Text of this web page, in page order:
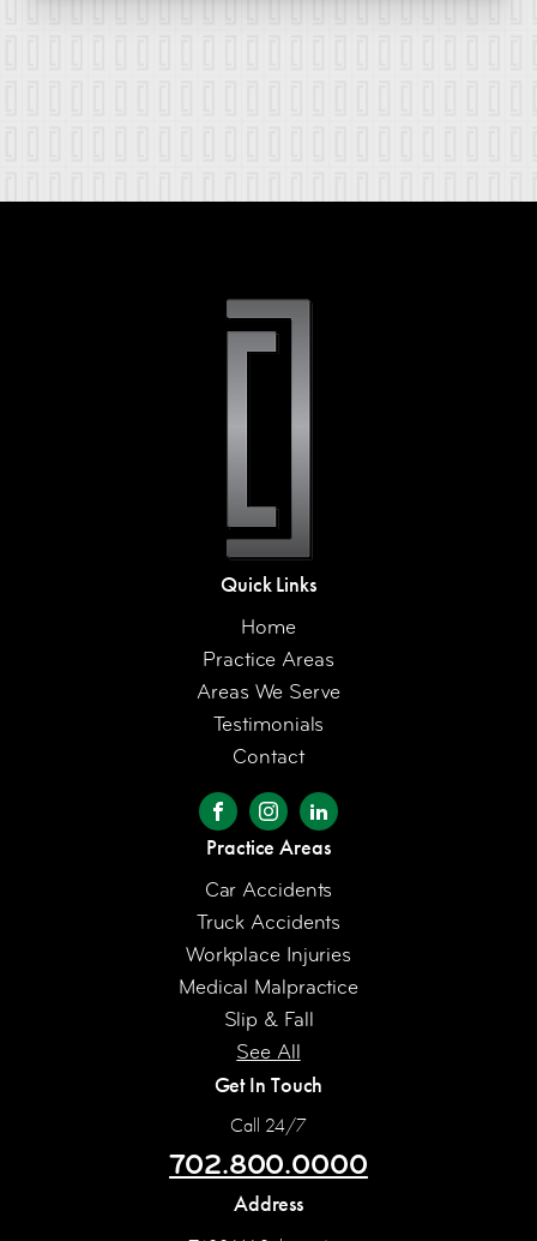
Quick Links
Home
Practice Areas
Areas We Serve
Testimonials
Contact
Practice Areas
Car Accidents
Truck Accidents
Workplace Injuries
Medical Malpractice
Slip & Fall
See All
Get In Touch
Call 24/7
702.800.0000
Address